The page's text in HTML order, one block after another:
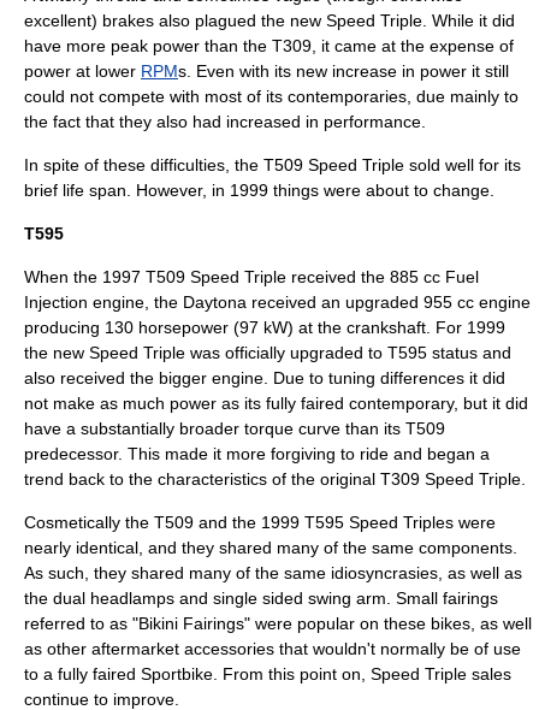
excellent) brakes also plagued the new Speed Triple. While it did
have more peak power than the T309, it came at the expense of
power at lower RPMs. Even with its new increase in power it still
could not compete with most of its contemporaries, due mainly to
the fact that they also had increased in performance.
In spite of these difficulties, the T509 Speed Triple sold well for its
brief life span. However, in 1999 things were about to change.
T595
When the 1997 T509 Speed Triple received the 885 cc Fuel
Injection engine, the Daytona received an upgraded 955 cc engine
producing 130 horsepower (97 kW) at the crankshaft. For 1999
the new Speed Triple was officially upgraded to T595 status and
also received the bigger engine. Due to tuning differences it did
not make as much power as its fully faired contemporary, but it did
have a substantially broader torque curve than its T509
predecessor. This made it more forgiving to ride and began a
trend back to the characteristics of the original T309 Speed Triple.
Cosmetically the T509 and the 1999 T595 Speed Triples were
nearly identical, and they shared many of the same components.
As such, they shared many of the same idiosyncrasies, as well as
the dual headlamps and single sided swing arm. Small fairings
referred to as "Bikini Fairings" were popular on these bikes, as well
as other aftermarket accessories that wouldn't normally be of use
to a fully faired Sportbike . From this point on, Speed Triple sales
continue to improve.